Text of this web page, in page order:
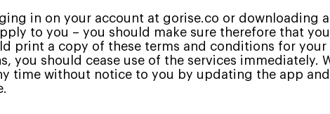
in on your account at gorise.co or downloading
to you – you should make sure therefore that you
print a copy of these terms and conditions for your
you should cease use of the services immediately.
time without notice to you by updating the app